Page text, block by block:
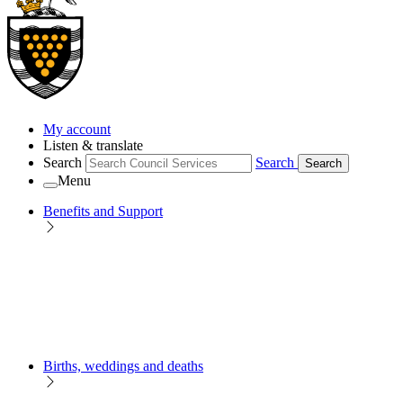
My account
Listen & translate
Search
Search Search
Menu
Benefits and Support
Births, weddings and deaths